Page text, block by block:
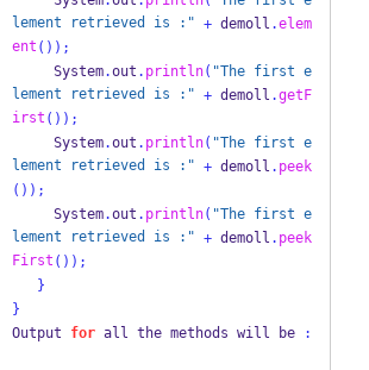
lement retrieved is :" + demoll .elem
ent ());
     System
.out . println( "The first e
lement retrieved is :" + demoll .getF
irst ());
     System
.out . println( "The first e
lement retrieved is :" + demoll . peek
());
     System
.out . println( "The first e
lement retrieved is :" + demoll . peek
First ());
}
}
Output
for all the methods will be :